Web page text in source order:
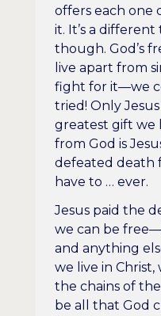
offers each one
it. It’s a
though. God’s
live apart from
fight for it—we
tried! Only
greatest gift we
from God is
defeated death
have to … ever.
Jesus paid the
we can be
and anything
we live in
the chains of
be all that God